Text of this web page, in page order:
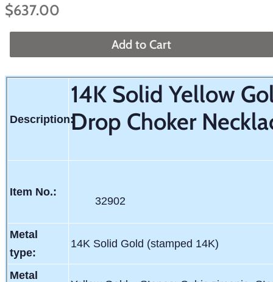
Regular
$637.00
Add to Cart
Description:
14K Solid Yellow
Drop Choker
Item No.:
32902
Metal
type:
14K Solid Gold (stamped 14K)
Metal